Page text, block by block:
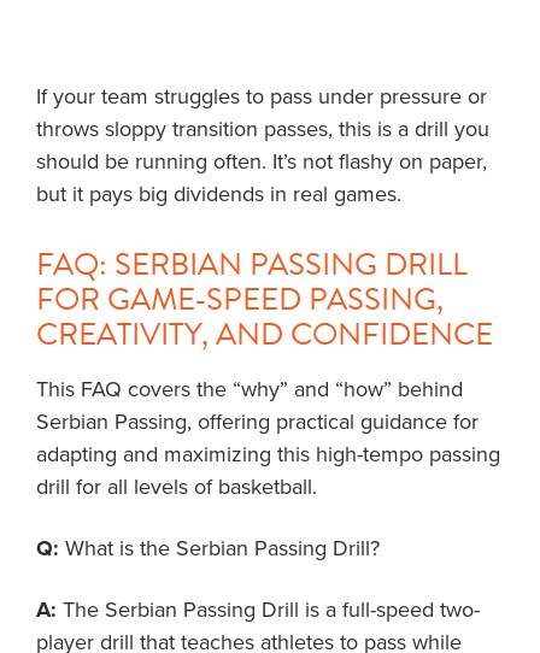
If your team struggles to pass under pressure or
throws sloppy transition passes, this is a drill you
should be running often. It’s not flashy on paper,
but it pays big dividends in real games.
FAQ: SERBIAN PASSING DRILL
FOR GAME-SPEED PASSING,
CREATIVITY, AND CONFIDENCE
This FAQ covers the “why” and “how” behind
Serbian Passing, offering practical guidance for
adapting and maximizing this high-tempo passing
drill for all levels of basketball.
Q: What is the Serbian Passing Drill?
A: The Serbian Passing Drill is a full-speed two-
player drill that teaches athletes to pass while